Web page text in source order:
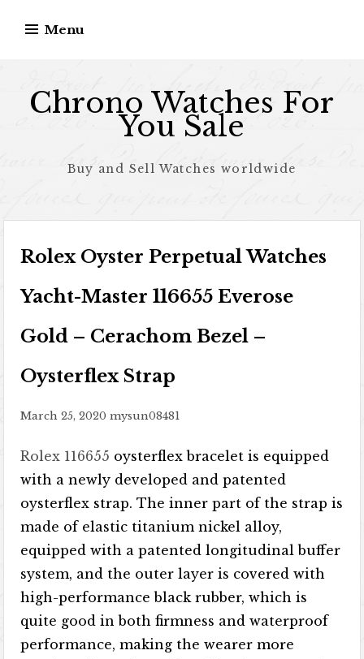
Menu
Chrono Watches For
You Sale
Buy and Sell Watches worldwide
Rolex Oyster Perpetual Watches
Yacht-Master 116655 Everose
Gold – Cerachom Bezel –
Oysterflex Strap
March 25, 2020 mysun08481
Rolex 116655 oysterflex bracelet is equipped
with a newly developed and patented
oysterflex strap. The inner part of the strap is
made of elastic titanium nickel alloy,
equipped with a patented longitudinal buffer
system, and the outer layer is covered with
high-performance black rubber, which is
quite good in both firmness and waterproof
performance, making the wearer more